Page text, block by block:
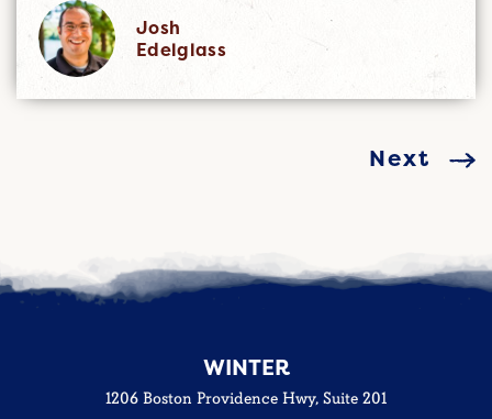
Josh
Edelglass
Next
WINTER
1206 Boston Providence Hwy, Suite 201